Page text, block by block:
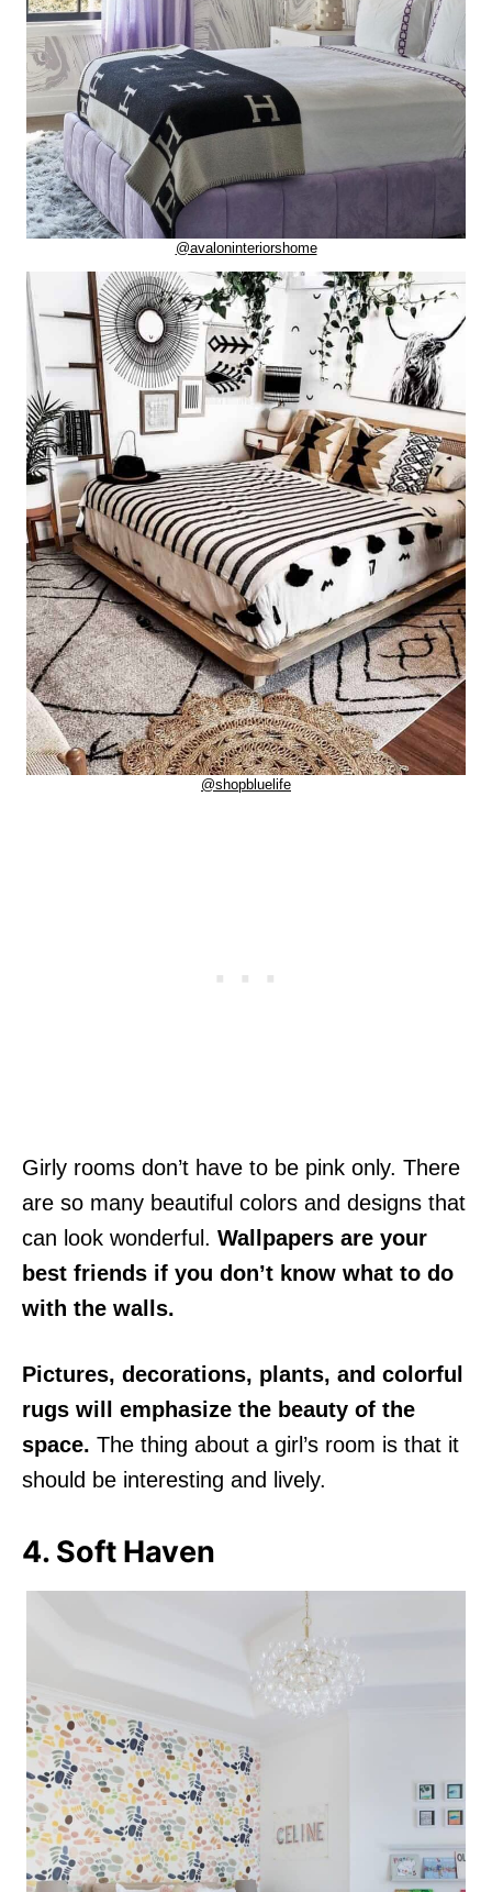
@avaloninteriorshome
@shopbluelife
Girly rooms don’t have to be pink only. There
are so many beautiful colors and designs that
can look wonderful. Wallpapers are your
best friends if you don’t know what to do
with the walls.
Pictures, decorations, plants, and colorful
rugs will emphasize the beauty of the
space. The thing about a girl’s room is that it
should be interesting and lively.
4. Soft Haven